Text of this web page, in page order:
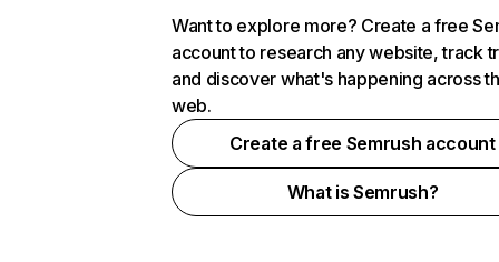
Want to explore more? Create a free
account to research any website, track
and discover what's happening across
web.
Create a free Semrush account
What is Semrush?